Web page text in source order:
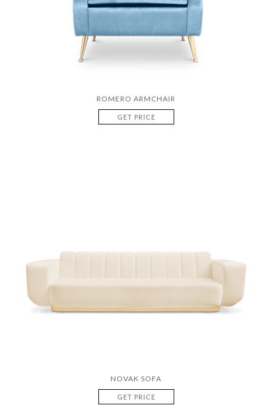
ROMERO ARMCHAIR
GET PRICE
NOVAK SOFA
GET PRICE